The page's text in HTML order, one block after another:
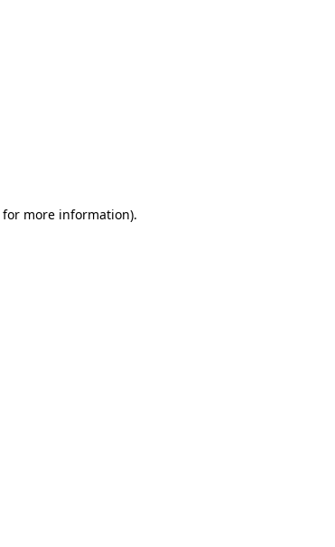
for more information).